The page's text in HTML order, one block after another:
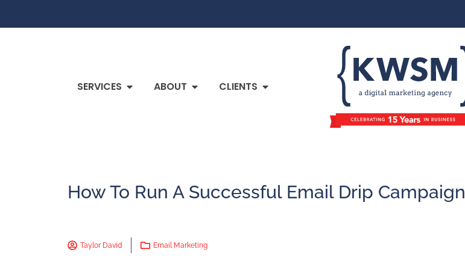
SERVICES ABOUT CLIENTS
How To Run A Successful Email Drip Campaign
Taylor David Email Marketing